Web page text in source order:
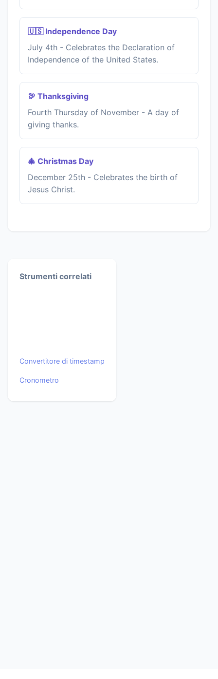
🇺🇸 Independence Day
July 4th - Celebrates the Declaration of
Independence of the United States.
🦃 Thanksgiving
Fourth Thursday of November - A day of
giving thanks.
🎄 Christmas Day
December 25th - Celebrates the birth of
Jesus Christ.
Strumenti correlati
Convertitore di timestamp
Cronometro